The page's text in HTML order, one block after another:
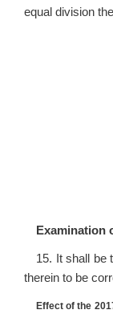
equal division
Examination
15. It shall be
therein to be
Effect of the